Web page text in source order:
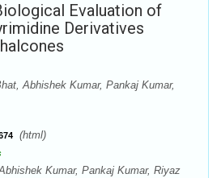
Evaluation of
Derivatives
Abhishek Kumar, Pankaj Kumar,
(html)
Kumar, Pankaj Kumar, Riyaz